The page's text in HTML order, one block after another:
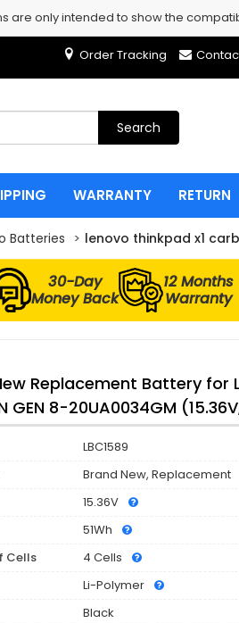
only intended to show the
Order Tracking
Search
WARRANTY RETURN
Batteries lenovo thinkpad x1
30-Day
Money Back
12 Months
Warranty
Replacement Battery for
GEN 8-20UA0034GM
LBC1589
Brand New, Replacement
15.36V
51Wh
Cells
4 Cells
Li-Polymer
Black